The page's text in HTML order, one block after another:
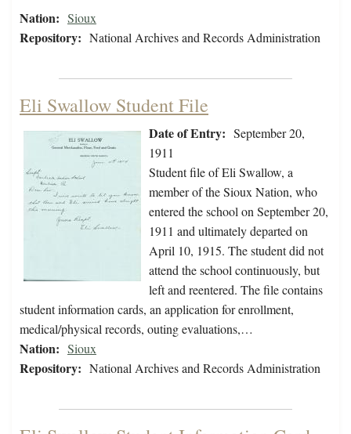
Nation: Sioux
Repository: National Archives and Records Administration
Eli Swallow Student File
Date of Entry: September 20,
1911
Student file of Eli Swallow, a
member of the Sioux Nation, who
entered the school on September 20,
1911 and ultimately departed on
April 10, 1915. The student did not
attend the school continuously, but
left and reentered. The file contains
student information cards, an application for enrollment,
medical/physical records, outing evaluations,…
Nation: Sioux
Repository: National Archives and Records Administration